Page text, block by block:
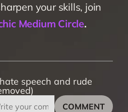
your skills, join
Medium Circle.
speech and rude
COMMENT